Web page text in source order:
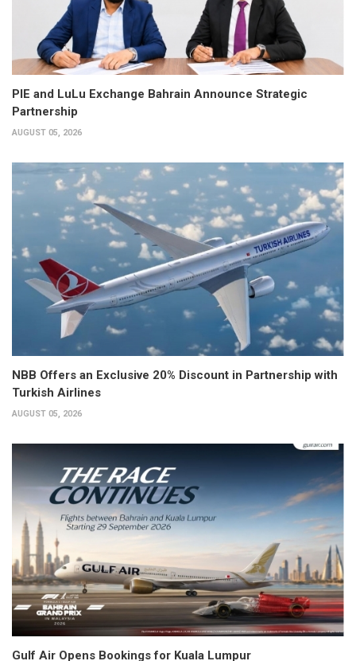
PIE and LuLu Exchange Bahrain Announce Strategic
Partnership
AUGUST 05, 2026
NBB Offers an Exclusive 20% Discount in Partnership with
Turkish Airlines
AUGUST 05, 2026
Gulf Air Opens Bookings for Kuala Lumpur